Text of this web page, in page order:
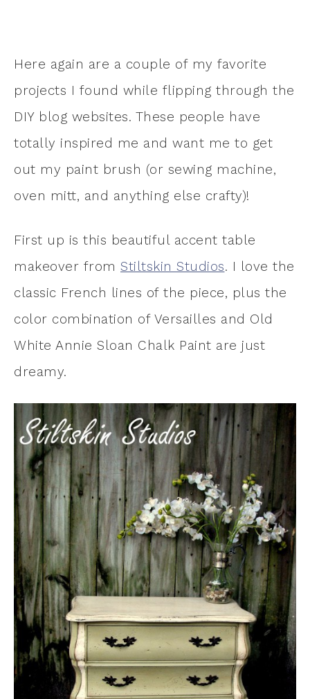
Here again are a couple of my favorite
projects I found while flipping through the
DIY blog websites. These people have
totally inspired me and want me to get
out my paint brush (or sewing machine,
oven mitt, and anything else crafty)!
First up is this beautiful accent table
makeover from Stiltskin Studios. I love the
classic French lines of the piece, plus the
color combination of Versailles and Old
White Annie Sloan Chalk Paint are just
dreamy.